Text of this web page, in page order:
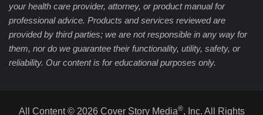
your health care provider, attorney, or product manual for
professional advice. Products and services reviewed are
provided by third parties; we are not responsible in any way for
them, nor do we guarantee their functionality, utility, safety, or
reliability. Our content is for educational purposes only.
All Content © 2026 Cover Story Media®, Inc. All Rights